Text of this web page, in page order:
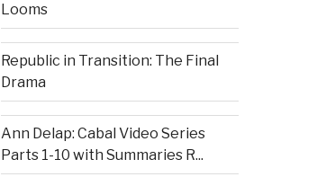
Looms
Republic in Transition: The Final
Drama
Ann Delap: Cabal Video Series
Parts 1-10 with Summaries R...